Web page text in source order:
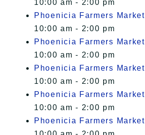
10:00 am - 2:00 pm
Phoenicia Farmers Market
10:00 am - 2:00 pm
Phoenicia Farmers Market
10:00 am - 2:00 pm
Phoenicia Farmers Market
10:00 am - 2:00 pm
Phoenicia Farmers Market
10:00 am - 2:00 pm
Phoenicia Farmers Market